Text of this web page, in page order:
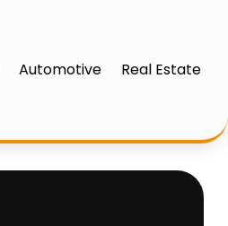
Automotive Real Estate